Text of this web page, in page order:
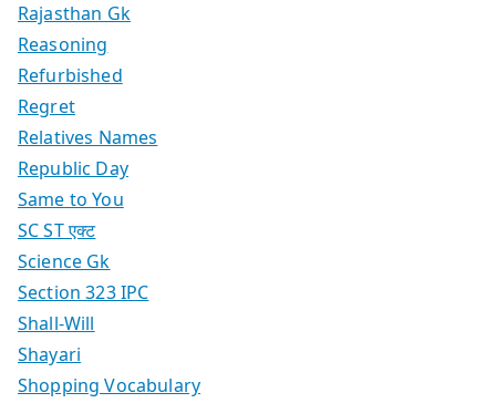
Rajasthan Gk
Reasoning
Refurbished
Regret
Relatives Names
Republic Day
Same to You
SC ST एक्ट
Science Gk
Section 323 IPC
Shall-Will
Shayari
Shopping Vocabulary